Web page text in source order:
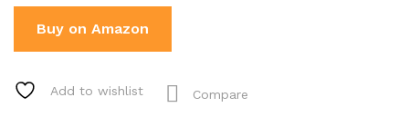
Buy on Amazon
Add to wishlist Compare